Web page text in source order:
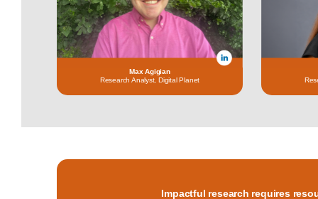
Max Agigian
Research Analyst, Digital Planet
Impactful research requires